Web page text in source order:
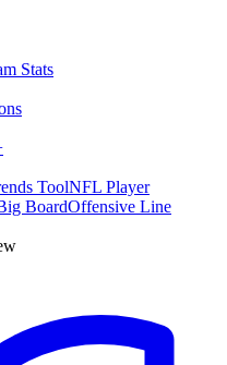
Stats
ToolNFL Player
BoardOffensive Line